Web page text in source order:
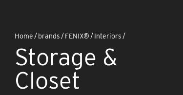
Home /brands /FENIX® /Interiors /
Storage &
Closet